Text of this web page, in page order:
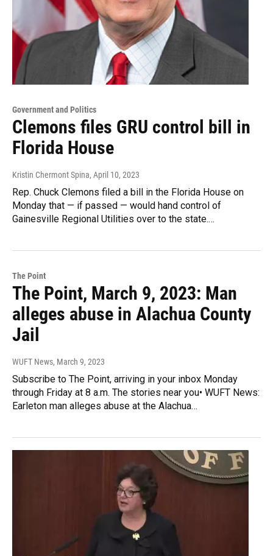
Government and Politics
Clemons files GRU control bill in
Florida House
Kristin Chermont Spina, April 10, 2023
Rep. Chuck Clemons filed a bill in the Florida House on
Monday that — if passed — would hand control of
Gainesville Regional Utilities over to the state.…
The Point
The Point, March 9, 2023: Man
alleges abuse in Alachua County
Jail
WUFT News, March 9, 2023
Subscribe to The Point, arriving in your inbox Monday
through Friday at 8 a.m. The stories near you• WUFT News:
Earleton man alleges abuse at the Alachua…